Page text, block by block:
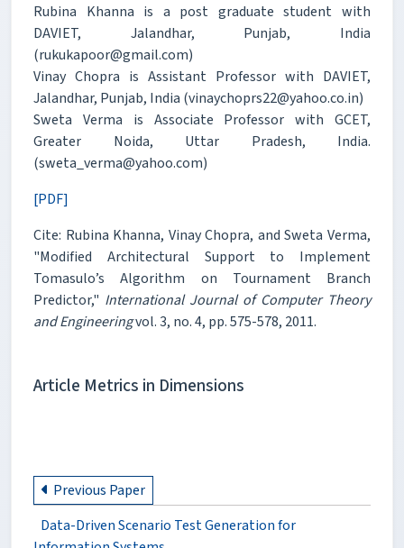
Rubina Khanna is a post graduate student with
DAVIET, Jalandhar, Punjab, India
(rukukapoor@gmail.com)
Vinay Chopra is Assistant Professor with DAVIET,
Jalandhar, Punjab, India (vinaychoprs22@yahoo.co.in)
Sweta Verma is Associate Professor with GCET,
Greater Noida, Uttar Pradesh, India.
(sweta_verma@yahoo.com)
[PDF]
Cite: Rubina Khanna, Vinay Chopra, and Sweta Verma,
"Modified Architectural Support to Implement
Tomasulo’s Algorithm on Tournament Branch
Predictor," International Journal of Computer Theory
and Engineeringvol. 3, no. 4, pp. 575-578, 2011.
Article Metrics in Dimensions
Previous Paper
Data-Driven Scenario Test Generation for